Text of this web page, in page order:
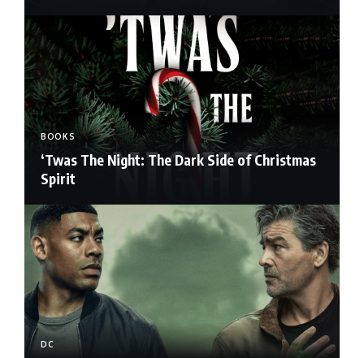
BOOKS
‘Twas The Night: The Dark Side of Christmas
Spirit
DC